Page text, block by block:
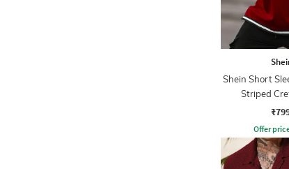
Shein Short
Striped
Offer